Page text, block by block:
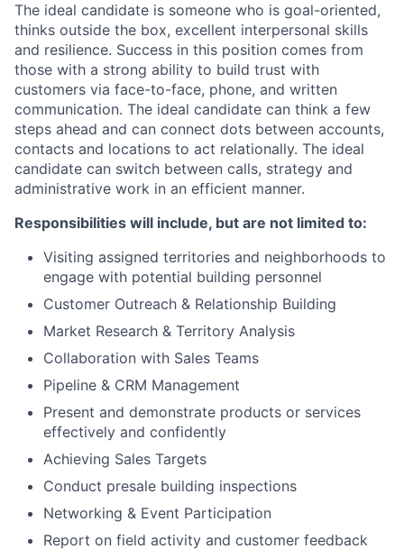
The ideal candidate is someone who is goal-oriented,
thinks outside the box, excellent interpersonal skills
and resilience. Success in this position comes from
those with a strong ability to build trust with
customers via face-to-face, phone, and written
communication. The ideal candidate can think a few
steps ahead and can connect dots between accounts,
contacts and locations to act relationally. The ideal
candidate can switch between calls, strategy and
administrative work in an efficient manner.
Responsibilities will include, but are not limited to:
Visiting assigned territories and neighborhoods to
engage with potential building personnel
Customer Outreach & Relationship Building
Market Research & Territory Analysis
Collaboration with Sales Teams
Pipeline & CRM Management
Present and demonstrate products or services
effectively and confidently
Achieving Sales Targets
Conduct presale building inspections
Networking & Event Participation
Report on field activity and customer feedback